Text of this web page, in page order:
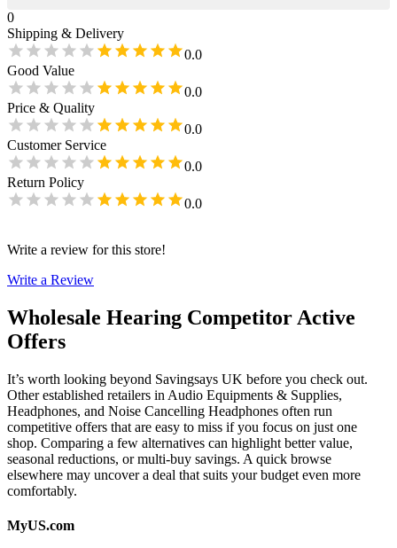
0
Shipping & Delivery
0.0
Good Value
0.0
Price & Quality
0.0
Customer Service
0.0
Return Policy
0.0
Write a review for this store!
Write a Review
Wholesale Hearing Competitor Active
Offers
It’s worth looking beyond Savingsays UK before you check out.
Other established retailers in Audio Equipments & Supplies,
Headphones, and Noise Cancelling Headphones often run
competitive offers that are easy to miss if you focus on just one
shop. Comparing a few alternatives can highlight better value,
seasonal reductions, or multi-buy savings. A quick browse
elsewhere may uncover a deal that suits your budget even more
comfortably.
MyUS.com